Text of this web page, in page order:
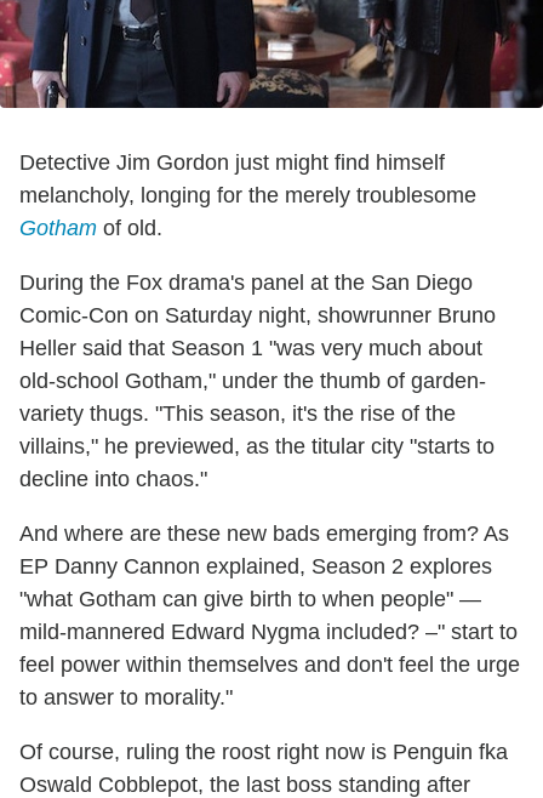
Detective Jim Gordon just might find himself
melancholy, longing for the merely troublesome
Gotham of old.
During the Fox drama's panel at the San Diego
Comic-Con on Saturday night, showrunner Bruno
Heller said that Season 1 "was very much about
old-school Gotham," under the thumb of garden-
variety thugs. "This season, it's the rise of the
villains," he previewed, as the titular city "starts to
decline into chaos."
And where are these new bads emerging from? As
EP Danny Cannon explained, Season 2 explores
"what Gotham can give birth to when people" —
mild-mannered Edward Nygma included? –" start to
feel power within themselves and don't feel the urge
to answer to morality."
Of course, ruling the roost right now is Penguin fka
Oswald Cobblepot, the last boss standing after